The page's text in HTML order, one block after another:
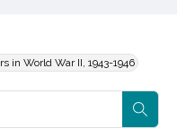
in World War II, 1943-1946